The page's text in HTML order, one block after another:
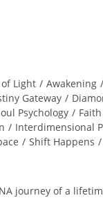
Light / Awakening /
Gateway /
Psychology / Faith
/ Interdimensional
/ Shift Happens /
journey of a